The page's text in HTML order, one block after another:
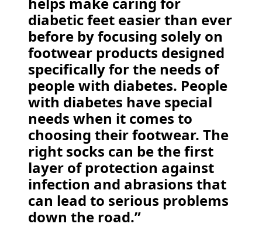
diabetic feet easier than ever
before by focusing solely on
footwear products designed
specifically for the needs of
people with diabetes. People
with diabetes have special
needs when it comes to
choosing their footwear. The
right socks can be the first
layer of protection against
infection and abrasions that
can lead to serious problems
down the road.”